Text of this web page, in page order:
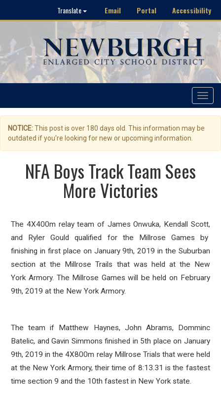
Translate Email Portal Accessibility
Toggle
NOTICE:This post is over 180 days old. This information may be
outdated if you're looking for new or upcoming information.
NFA Boys Track Team Sees
More Victories
The 4X400m relay team of James Onwuka, Kendall Scott,
and Ryler Gould qualified for the Millrose Games by
finishing in first place on January 9th, 2019 in the Suburban
section at the Millrose Trails that was held at the New
York Armory. The Millrose Games will be held on February
9th, 2019 at the New York Armory.
The team if Matthew Haynes, John Abrams, Domminc
Batelic, and Gavin Simmons finished in 5th place on January
9th, 2019 in the 4X800m relay Millrose Trials that were held
at the New York Armory, their time of 8:13.31 is the fastest
time section 9 and the 10th fastest in New York state.